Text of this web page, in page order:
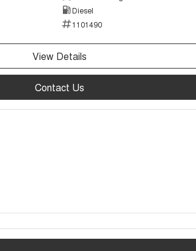
Diesel
1101490
View Details
Contact Us